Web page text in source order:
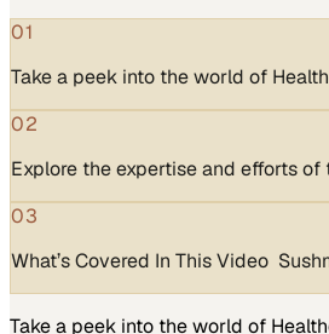
01
Take a peek into the world of
02
Explore the expertise and efforts
03
What’s Covered In This Video
Take a peek into the world of